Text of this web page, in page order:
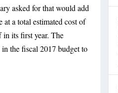
asked for that would add
at a total estimated cost of
its first year. The
the fiscal 2017 budget to